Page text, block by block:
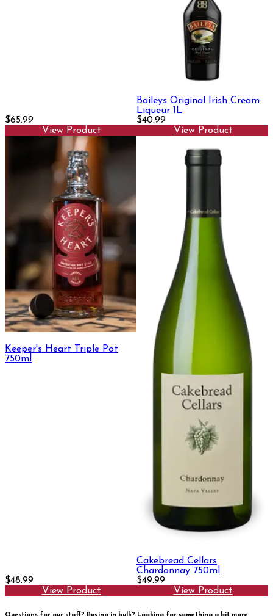
$65.99
View Product
Baileys Original Irish Cream
Liqueur 1L
$40.99
View Product
Keeper's Heart Triple Pot
750ml
$48.99
View Product
Cakebread Cellars
Chardonnay 750ml
$49.99
View Product